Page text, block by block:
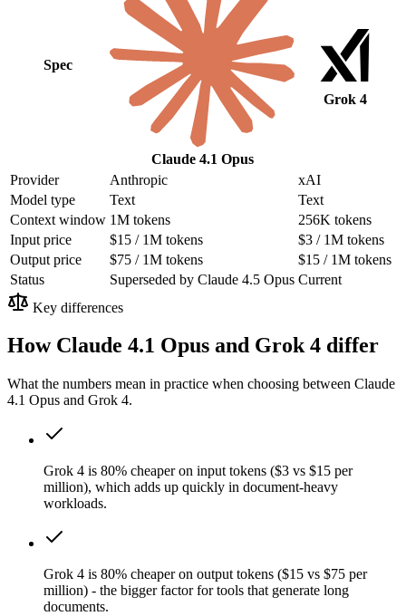
Spec
Claude 4.1 Opus
Grok 4
Provider Anthropic
xAI
Model type
Text
Text
Context window 1M tokens
256K tokens
Input price
$15 / 1M tokens
$3 / 1M tokens
Output price
$75 / 1M tokens
$15 / 1M tokens
Status
Superseded by Claude 4.5 Opus Current
Key differences
How Claude 4.1 Opus and Grok 4 differ
What the numbers mean in practice when choosing between Claude
4.1 Opus and Grok 4.
Grok 4 is 80% cheaper on input tokens ($3 vs $15 per
million), which adds up quickly in document-heavy
workloads.
Grok 4 is 80% cheaper on output tokens ($15 vs $75 per
million) - the bigger factor for tools that generate long
documents.